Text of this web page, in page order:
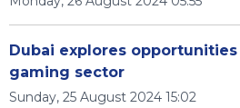
Dubai explores
gaming sector
Sunday, 25 August 2024 15:02